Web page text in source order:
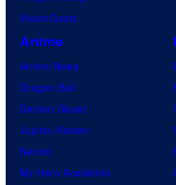
VisionQuest
Anime
Anime News
Dragon Ball
Demon Slayer
Jujutsu Kaisen
Naruto
My Hero Academia